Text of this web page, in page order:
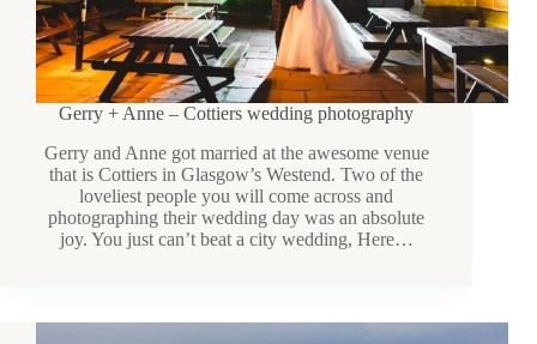
Gerry + Anne – Cottiers wedding photography
Gerry and Anne got married at the awesome venue
that is Cottiers in Glasgow’s Westend. Two of the
loveliest people you will come across and
photographing their wedding day was an absolute
joy. You just can’t beat a city wedding, Here…